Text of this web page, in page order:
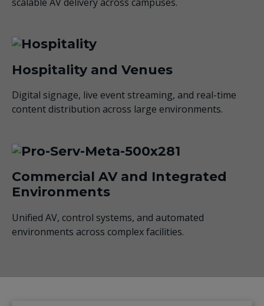
Hospitality and Venues
Digital signage, live event streaming, and real-time
content distribution across large environments.
Commercial AV and Integrated
Environments
Unified AV, control systems, and automated
environments across complex facilities.